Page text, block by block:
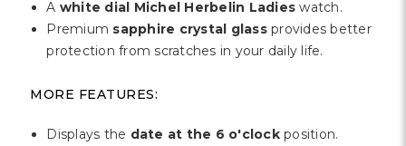
A white dial Michel Herbelin Ladieswatch.
Premium sapphire crystal glassprovides better
protection from scratches in your daily life.
MORE FEATURES:
Displays the date at the 6 o'clockposition.